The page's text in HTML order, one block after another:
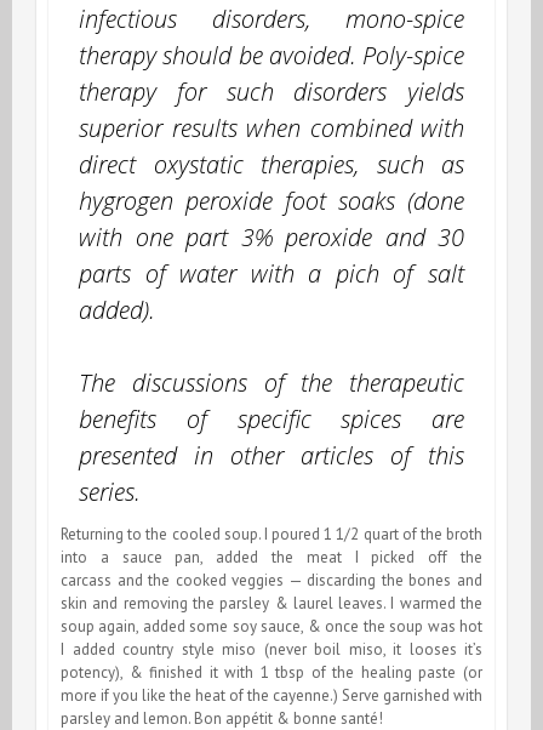
infectious disorders, mono-spice
therapy should be avoided. Poly-spice
therapy for such disorders yields
superior results when combined with
direct oxystatic therapies, such as
hygrogen peroxide foot soaks (done
with one part 3% peroxide and 30
parts of water with a pich of salt
added).
The discussions of the therapeutic
benefits of specific spices are
presented in other articles of this
series.
Returning to the cooled soup. I poured 1 1/2 quart of the broth
into a sauce pan, added the meat I picked off the
carcass and the cooked veggies — discarding the bones and
skin and removing the parsley & laurel leaves. I warmed the
soup again, added some soy sauce, & once the soup was hot
I added country style miso (never boil miso, it looses it’s
potency), & finished it with 1 tbsp of the healing paste (or
more if you like the heat of the cayenne.) Serve garnished with
parsley and lemon. Bon appétit & bonne santé!